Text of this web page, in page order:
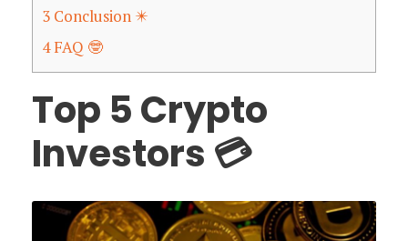
3 Conclusion ✴️
4FAQ 🤓
Top 5 Crypto
Investors 💳